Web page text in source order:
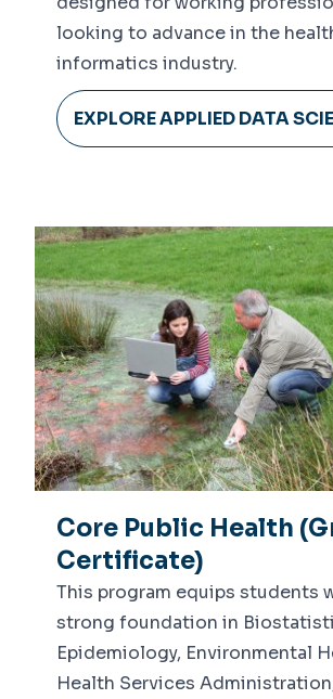
looking to advance in the
informatics industry.
EXPLORE APPLIED DATA
Core Public Health
Certificate)
This program equips students
strong foundation in
Epidemiology, Environmental
Health Services